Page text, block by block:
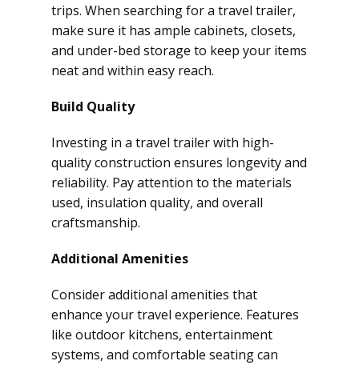
trips. When searching for a travel trailer,
make sure it has ample cabinets, closets,
and under-bed storage to keep your items
neat and within easy reach.
Build Quality
Investing in a travel trailer with high-
quality construction ensures longevity and
reliability. Pay attention to the materials
used, insulation quality, and overall
craftsmanship.
Additional Amenities
Consider additional amenities that
enhance your travel experience. Features
like outdoor kitchens, entertainment
systems, and comfortable seating can